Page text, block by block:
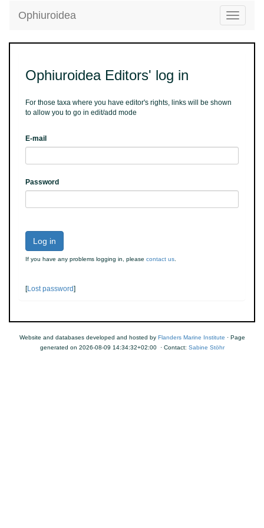
Toggle
Ophiuroidea
Ophiuroidea Editors' log in
For those taxa where you have editor's rights, links will be shown
to allow you to go in edit/add mode
E-mail
Password
Log in
If you have any problems logging in, please contact us
[Lost password]
Website and databases developed and hosted by Flanders Marine Institute · Page
generated on 2026-08-09 14:34:32+02:00 · Contact: Sabine Stöhr